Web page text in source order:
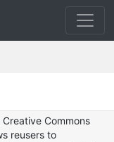
Commons
reusers to